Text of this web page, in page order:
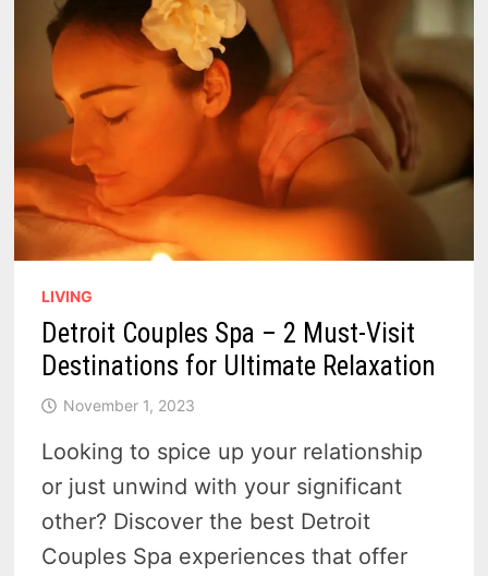
LIVING
Detroit Couples Spa – 2 Must-Visit
Destinations for Ultimate Relaxation
November 1, 2023
Looking to spice up your relationship
or just unwind with your significant
other? Discover the best Detroit
Couples Spa experiences that offer